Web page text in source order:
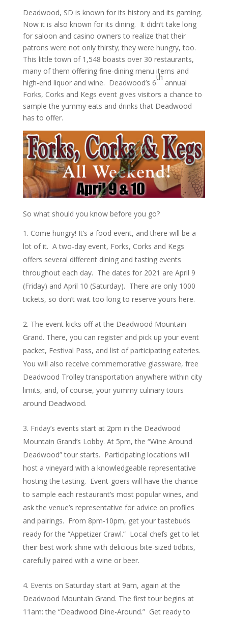
Deadwood, SD is known for its history and its gaming.
Now it is also known for its dining. It didn’t take long
for saloon and casino owners to realize that their
patrons were not only thirsty; they were hungry, too.
This little town of 1,548 boasts over 30 restaurants,
many of them offering fine-dining menu items and
high-end liquor and wine. Deadwood’s 6
th
annual
Forks, Corks and Kegs event gives visitors a chance to
sample the yummy eats and drinks that Deadwood
has to offer.
So what should you know before you go?
Come hungry! It’s a food event, and there will be a
lot of it. A two-day event, Forks, Corks and Kegs
offers several different dining and tasting events
throughout each day. The dates for 2021 are April 9
(Friday) and April 10 (Saturday). There are only 1000
tickets, so don’t wait too long to reserve yours here.
The event kicks off at the Deadwood Mountain
Grand. There, you can register and pick up your event
packet, Festival Pass, and list of participating eateries.
You will also receive commemorative glassware, free
Deadwood Trolley transportation anywhere within city
limits, and, of course, your yummy culinary tours
around Deadwood.
Friday’s events start at 2pm in the Deadwood
Mountain Grand’s Lobby. At 5pm, the “Wine Around
Deadwood” tour starts. Participating locations will
host a vineyard with a knowledgeable representative
hosting the tasting. Event-goers will have the chance
to sample each restaurant’s most popular wines, and
ask the venue’s representative for advice on profiles
and pairings. From 8pm-10pm, get your tastebuds
ready for the “Appetizer Crawl.” Local chefs get to let
their best work shine with delicious bite-sized tidbits,
carefully paired with a wine or beer.
Events on Saturday start at 9am, again at the
Deadwood Mountain Grand. The first tour begins at
11am: the “Deadwood Dine-Around.” Get ready to